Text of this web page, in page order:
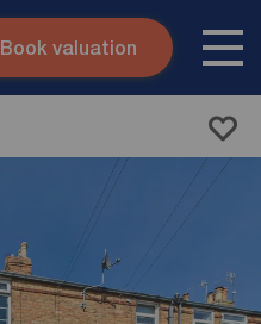
Skip to content
Book valuation